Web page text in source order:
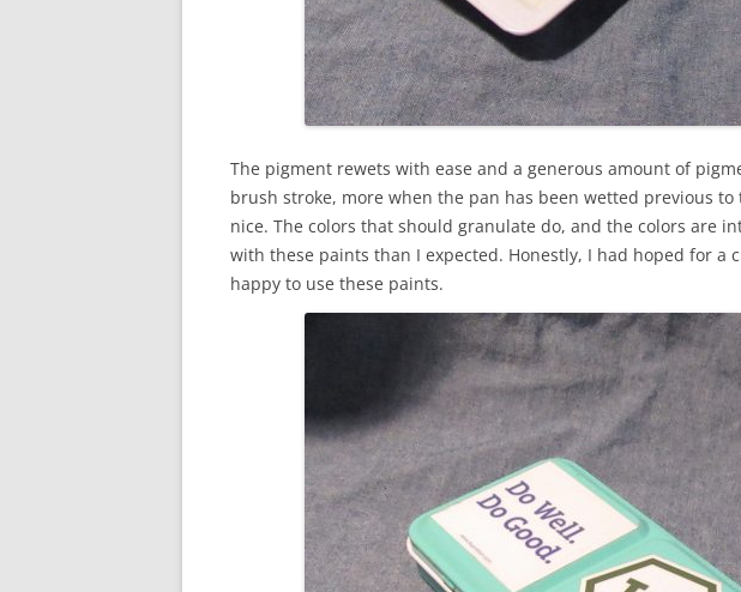
The pigment rewets with ease and a generous amount of
brush stroke, more when the pan has been wetted previous
nice. The colors that should granulate do, and the colors are
with these paints than I expected. Honestly, I had hoped for a
happy to use these paints.